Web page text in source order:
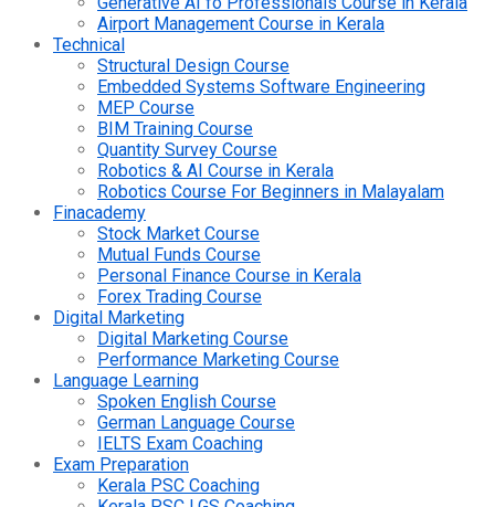
Airport Management Course in Kerala
Technical
Structural Design Course
Embedded Systems Software Engineering
MEP Course
BIM Training Course
Quantity Survey Course
Robotics & AI Course in Kerala
Robotics Course For Beginners in Malayalam
Finacademy
Stock Market Course
Mutual Funds Course
Personal Finance Course in Kerala
Forex Trading Course
Digital Marketing
Digital Marketing Course
Performance Marketing Course
Language Learning
Spoken English Course
German Language Course
IELTS Exam Coaching
Exam Preparation
Kerala PSC Coaching